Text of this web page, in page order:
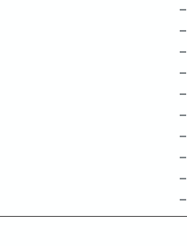
–
–
–
–
–
–
–
–
–
–